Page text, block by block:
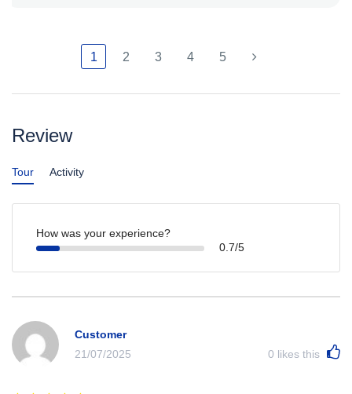
1 2 3 4 5
Review
Tour Activity
How was your experience?
0.7/5
Customer
21/07/2025
0 likes this